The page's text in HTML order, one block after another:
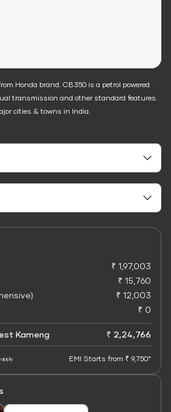
Honda brand. CB350 is a petrol powered
transmission and other standard features.
cities & towns in India.
₹ 1,97,003
₹ 15,760
₹ 12,003
₹ 0
Kameng ₹ 2,24,766
apply EMI Starts from ₹ 9,750*